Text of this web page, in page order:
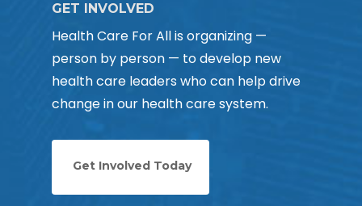
GET INVOLVED
Health Care For All is organizing —
person by person — to develop new
health care leaders who can help drive
change in our health care system.
Get Involved Today